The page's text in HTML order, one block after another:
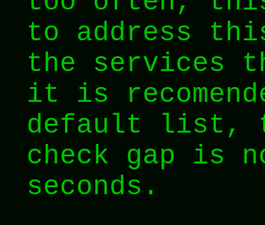
to address
the services
it is
default list,
check gap is
seconds.